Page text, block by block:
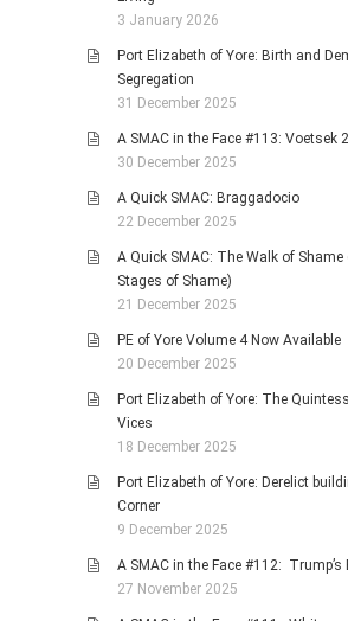
3 January 2026
Port Elizabeth of Yore: Birth and
Segregation
31 December 2025
A SMAC in the Face #113: Voetsek
30 December 2025
A Quick SMAC: Braggadocio
22 December 2025
A Quick SMAC: The Walk of
Stages of Shame)
21 December 2025
PE of Yore Volume 4 Now Available
20 December 2025
Port Elizabeth of Yore: The
Vices
18 December 2025
Port Elizabeth of Yore: Derelict
Corner
9 December 2025
A SMAC in the Face #112: Trump’s
27 November 2025